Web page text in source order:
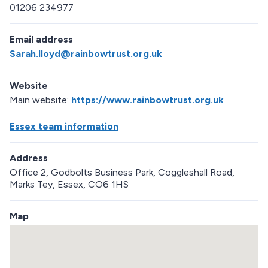
01206 234977
Email address
Sarah.lloyd@rainbowtrust.org.uk
Website
Main website: https://www.rainbowtrust.org.uk
Essex team information
Address
Office 2, Godbolts Business Park, Coggleshall Road,
Marks Tey, Essex, CO6 1HS
Map